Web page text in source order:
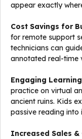
appear exactly
Cost Savings for
for remote support
technicians can
annotated real-time
Engaging
practice on virtual
ancient ruins. Kids
passive reading into
Increased Sales